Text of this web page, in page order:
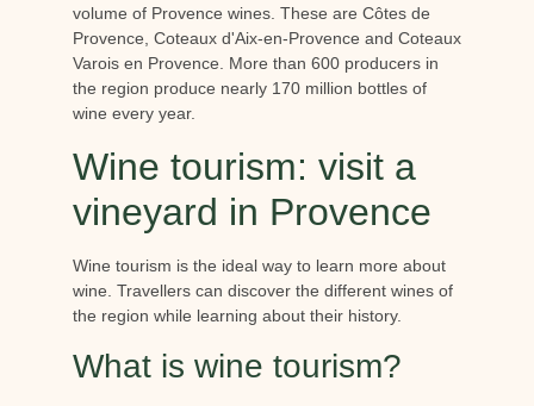
volume of Provence wines. These are Côtes de
Provence, Coteaux d'Aix-en-Provence and Coteaux
Varois en Provence. More than 600 producers in
the region produce nearly 170 million bottles of
wine every year.
Wine tourism: visit a
vineyard in Provence
Wine tourism is the ideal way to learn more about
wine. Travellers can discover the different wines of
the region while learning about their history.
What is wine tourism?